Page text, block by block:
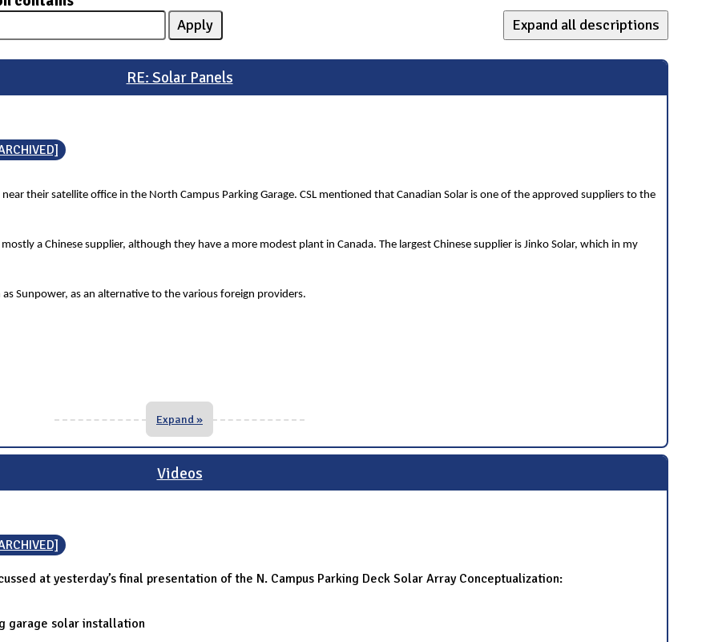
Expand all descriptions
RE: Solar Panels
their satellite office in the North Campus Parking Garage. CSL mentioned that Canadian Solar is one of the approved suppliers to the
a Chinese supplier, although they have a more modest plant in Canada. The largest Chinese supplier is Jinko Solar, which in my
Sunpower, as an alternative to the various foreign providers.
Expand »
Videos
at yesterday’s final presentation of the N. Campus Parking Deck Solar Array Conceptualization:
garage solar installation